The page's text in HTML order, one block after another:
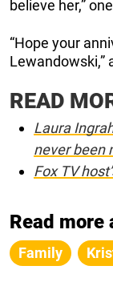
believe her,”
“Hope your
Lewandowski,”
READ
Laura
never been
Fox TV
Read more
Family